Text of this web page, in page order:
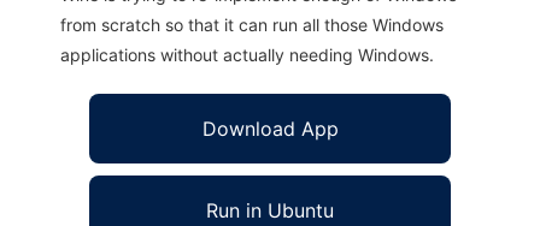
from scratch so that it can run all those Windows
applications without actually needing Windows.
Download App
Run in Ubuntu